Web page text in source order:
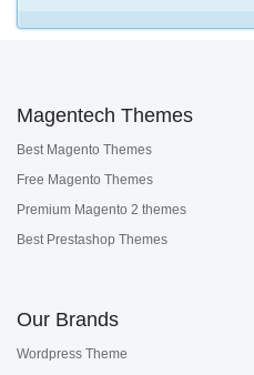
Magentech Themes
Best Magento Themes
Free Magento Themes
Premium Magento 2 themes
Best Prestashop Themes
Our Brands
Wordpress Theme